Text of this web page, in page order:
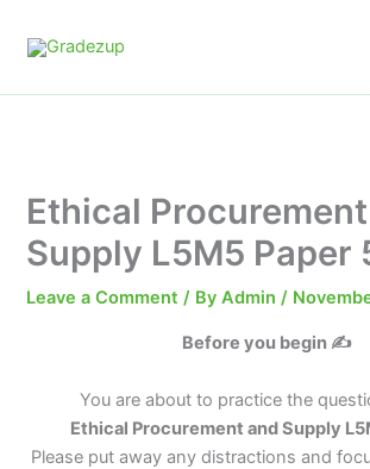
Ethical
Supply L5M5 Paper
Leave a Comment / ByAdmin/
Before you begin ✍️
You are about to practice the
Ethical Procurement and Supply
Please put away any distractions and